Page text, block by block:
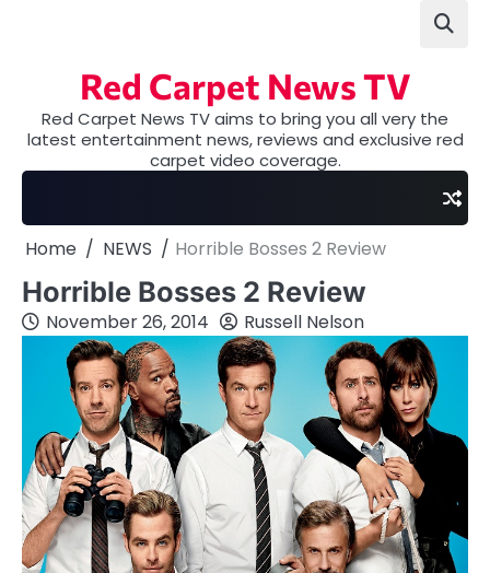
Red Carpet News TV
Red Carpet News TV aims to bring you all very the
latest entertainment news, reviews and exclusive red
carpet video coverage.
Home NEWS Horrible Bosses 2 Review
Horrible Bosses 2 Review
November 26, 2014 Russell Nelson